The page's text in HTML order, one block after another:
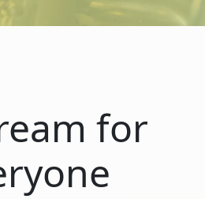
for